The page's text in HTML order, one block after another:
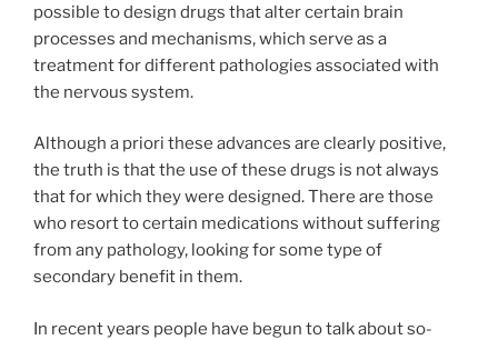
possible to design drugs that alter certain brain
processes and mechanisms, which serve as a
treatment for different pathologies associated with
the nervous system.
Although a priori these advances are clearly positive,
the truth is that the use of these drugs is not always
that for which they were designed. There are those
who resort to certain medications without suffering
from any pathology, looking for some type of
secondary benefit in them.
In recent years people have begun to talk about so-